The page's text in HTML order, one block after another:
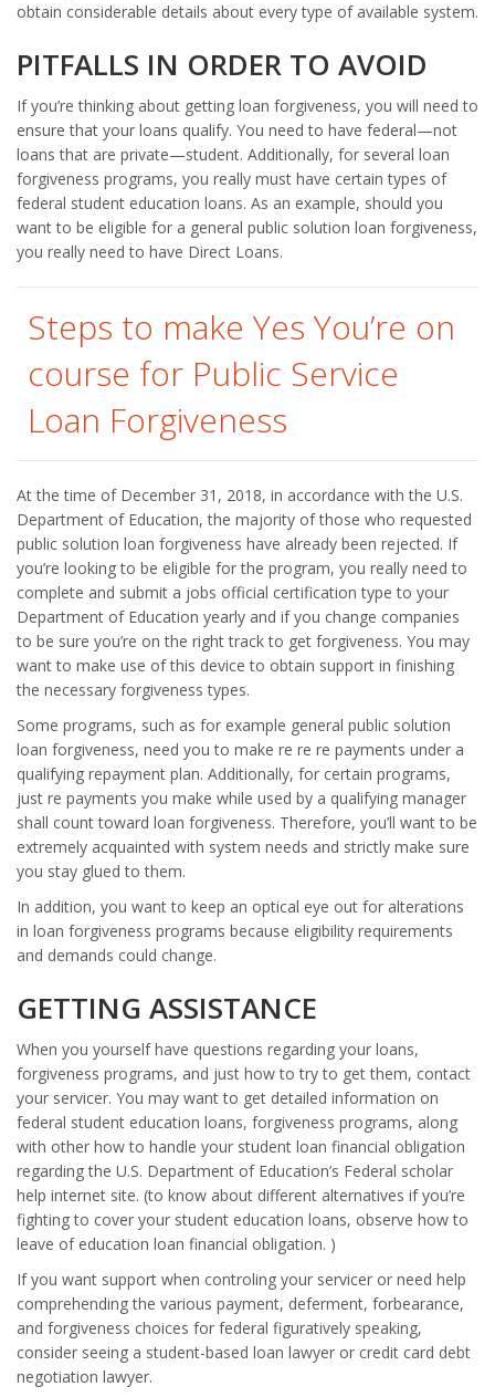
obtain considerable details about every type of available system.
PITFALLS IN ORDER TO AVOID
If you’re thinking about getting loan forgiveness, you will need to
ensure that your loans qualify. You need to have federal—not
loans that are private—student. Additionally, for several loan
forgiveness programs, you really must have certain types of
federal student education loans. As an example, should you
want to be eligible for a general public solution loan forgiveness,
you really need to have Direct Loans.
Steps to make Yes You’re on
course for Public Service
Loan Forgiveness
At the time of December 31, 2018, in accordance with the U.S.
Department of Education, the majority of those who requested
public solution loan forgiveness have already been rejected. If
you’re looking to be eligible for the program, you really need to
complete and submit a jobs official certification type to your
Department of Education yearly and if you change companies
to be sure you’re on the right track to get forgiveness. You may
want to make use of this device to obtain support in finishing
the necessary forgiveness types.
Some programs, such as for example general public solution
loan forgiveness, need you to make re re re payments under a
qualifying repayment plan. Additionally, for certain programs,
just re payments you make while used by a qualifying manager
shall count toward loan forgiveness. Therefore, you’ll want to be
extremely acquainted with system needs and strictly make sure
you stay glued to them.
In addition, you want to keep an optical eye out for alterations
in loan forgiveness programs because eligibility requirements
and demands could change.
GETTING ASSISTANCE
When you yourself have questions regarding your loans,
forgiveness programs, and just how to try to get them, contact
your servicer. You may want to get detailed information on
federal student education loans, forgiveness programs, along
with other how to handle your student loan financial obligation
regarding the U.S. Department of Education’s Federal scholar
help internet site. (to know about different alternatives if you’re
fighting to cover your student education loans, observe how to
leave of education loan financial obligation. )
If you want support when controling your servicer or need help
comprehending the various payment, deferment, forbearance,
and forgiveness choices for federal figuratively speaking,
consider seeing a student-based loan lawyer or credit card debt
negotiation lawyer.